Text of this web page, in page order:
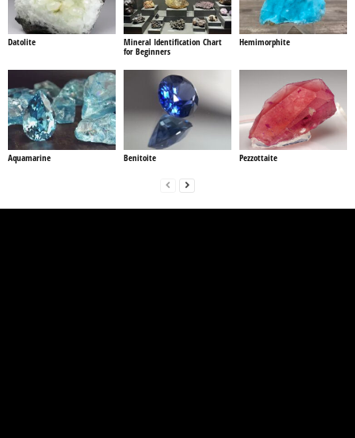
Datolite
Mineral Identification Chart
for Beginners
Hemimorphite
Aquamarine Benitoite Pezzottaite